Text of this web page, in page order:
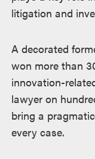
litigation and
A decorated
won more than
innovation-
lawyer on
bring a
every case.